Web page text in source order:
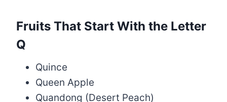
Fruits That Start With the Letter
Q
Quince
Queen Apple
Quandong (Desert Peach)